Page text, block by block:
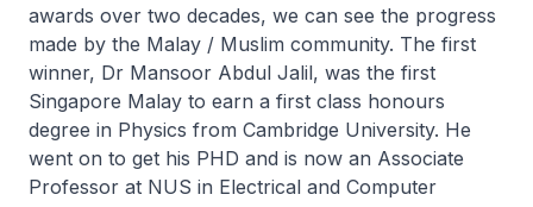
awards over two decades, we can see the progress
made by the Malay / Muslim community. The first
winner, Dr Mansoor Abdul Jalil, was the first
Singapore Malay to earn a first class honours
degree in Physics from Cambridge University. He
went on to get his PHD and is now an Associate
Professor at NUS in Electrical and Computer